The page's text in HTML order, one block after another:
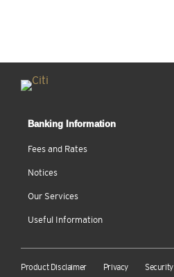
Banking Information
Fees and Rates
Notices
Our Services
Useful Information
Product Disclaimer Privacy Security